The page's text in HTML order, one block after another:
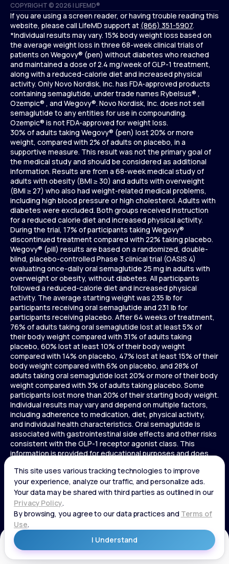
COPYRIGHT © 2026 | LIFEMD®
Privacy Policy
NOPP
If you are using a screen reader, or having trouble reading this
website, please call LifeMD support at (866) 351-5907.
*Individual results may vary. 15% body weight loss based on
the average weight loss in three 68-week clinical trials of
patients on Wegovy® (pen) without diabetes who reached
and maintained a dose of 2.4 mg/week of GLP-1 treatment,
along with a reduced-calorie diet and increased physical
activity. Only Novo Nordisk, Inc. has FDA-approved products
containing semaglutide, under trade names Rybelsus® ,
Ozempic® , and Wegovy®. Novo Nordisk, Inc. does not sell
semaglutide to any entities for use in compounding.
Ozempic® is not FDA-approved for weight loss.
30% of adults taking Wegovy® (pen) lost 20% or more
weight, compared with 2% of adults on placebo, in a
supportive measure. This result was not the primary goal of
the medical study and should be considered as additional
information. Results are from a 68-week medical study of
adults with obesity (BMI ≥ 30) and adults with overweight
(BMI ≥ 27) who also had weight-related medical problems,
including high blood pressure or high cholesterol. Adults with
diabetes were excluded. Both groups received instruction
for a reduced calorie diet and increased physical activity.
During the trial, 17% of participants taking Wegovy®
discontinued treatment compared with 22% taking placebo.
Wegovy® (pill) results are based on a randomized, double-
blind, placebo-controlled Phase 3 clinical trial (OASIS 4)
evaluating once-daily oral semaglutide 25 mg in adults with
overweight or obesity, without diabetes. All participants
followed a reduced-calorie diet and increased physical
activity. The average starting weight was 235 lb for
participants receiving oral semaglutide and 231 lb for
participants receiving placebo. After 64 weeks of treatment,
76% of adults taking oral semaglutide lost at least 5% of
their body weight compared with 31% of adults taking
placebo, 60% lost at least 10% of their body weight
compared with 14% on placebo, 47% lost at least 15% of their
body weight compared with 6% on placebo, and 28% of
adults taking oral semaglutide lost 20% or more of their body
weight compared with 3% of adults taking placebo. Some
participants lost more than 20% of their starting body weight.
Individual results may vary and depend on multiple factors,
including adherence to medication, diet, physical activity,
and individual health characteristics. Oral semaglutide is
associated with gastrointestinal side effects and other risks
consistent with the GLP-1 receptor agonist class. This
information is provided for educational purposes and does
be made in consultation with a licensed healthcare provider.
In a 72-week Zepbound (tirzepatide) study of adults without
diabetes, average weight loss was 15.0% (34 lbs) for 5 mg,
19.5% (44 lbs) for 10 mg, 20.9% (48 lbs) for 15 mg, and 3.1% (7
lbs) for placebo. In a 72-week Zepbound (tirzepatide) study
of adults with diabetes, average weight loss was 12.8% (28
lbs) for 10 mg, 14.7% (33 lbs) for 15 mg, and 3.2% (7 lbs) for
placebo. In a 3-year Saxenda study, adults with pre-diabetes
and BMI ≥30 or ≥27 with one or more weight-related
conditions were given Saxenda or placebo added to a
Get Started